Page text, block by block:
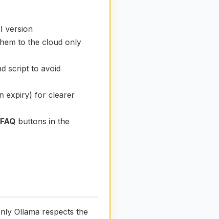
version
to the cloud only
script to avoid
expiry) for clearer
buttons in the
Ollama respects the